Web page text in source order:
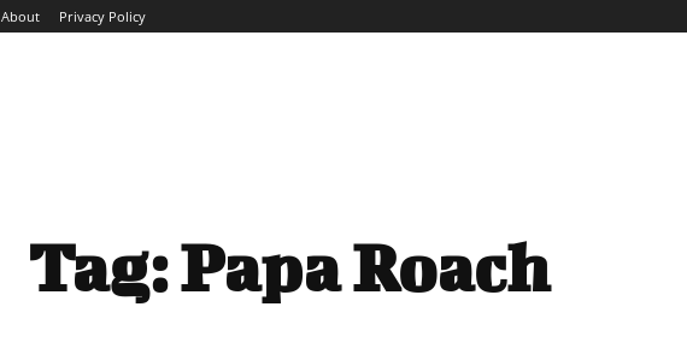
About Privacy Policy
Tag:Papa Roach